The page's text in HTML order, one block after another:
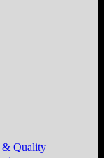
& Quality